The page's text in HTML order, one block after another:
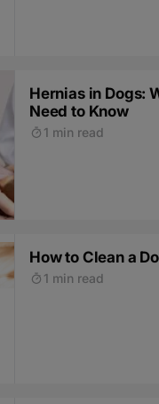
Hernias in Dogs:
Need to Know
1 min read
How to Clean a
1 min read